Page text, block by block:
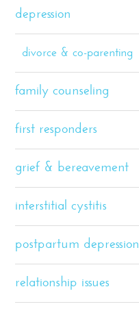
depression
divorce & co-parenting
family counseling
first responders
grief & bereavement
interstitial cystitis
postpartum depression
relationship issues